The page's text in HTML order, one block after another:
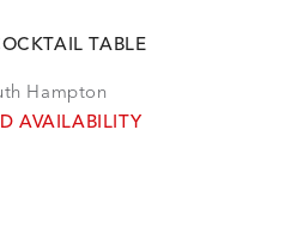
TABLE
Hampton
AVAILABILITY